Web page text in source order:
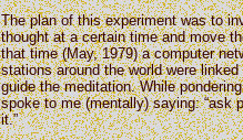
The plan of this experiment was to
thought at a certain time and move
that time (May, 1979) a computer
stations around the world were
guide the meditation. While
spoke to me (mentally) saying: “ask
it.”